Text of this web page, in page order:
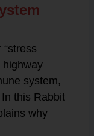
“stress
highway
system,
this Rabbit
why